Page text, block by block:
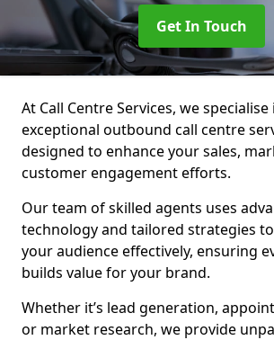
Get In Touch
At Call Centre Services, we
exceptional outbound call centre
designed to enhance your sales,
customer engagement efforts.
Our team of skilled agents uses
technology and tailored strategies
your audience effectively, ensuring
builds value for your brand.
Whether it’s lead generation,
or market research, we provide